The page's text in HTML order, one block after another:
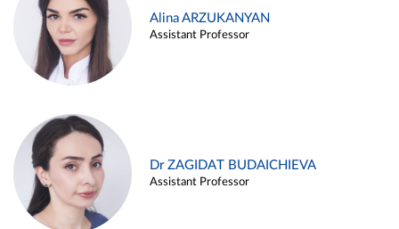
Alina ARZUKANYAN
Assistant Professor
Dr ZAGIDAT BUDAICHIEVA
Assistant Professor